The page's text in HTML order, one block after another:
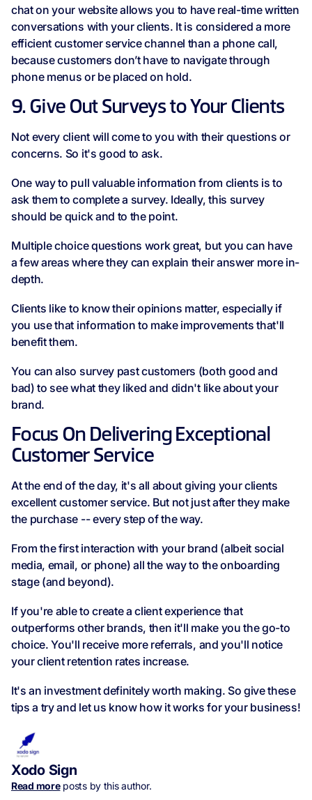
chat on your website allows you to have real-time written
conversations with your clients. It is considered a more
efficient customer service channel than a phone call,
because customers don’t have to navigate through
phone menus or be placed on hold.
9. Give Out Surveys to Your Clients
Not every client will come to you with their questions or
concerns. So it's good to ask.
One way to pull valuable information from clients is to
ask them to complete a survey. Ideally, this survey
should be quick and to the point.
Multiple choice questions work great, but you can have
a few areas where they can explain their answer more in-
depth.
Clients like to know their opinions matter, especially if
you use that information to make improvements that'll
benefit them.
You can also survey past customers (both good and
bad) to see what they liked and didn't like about your
brand.
Focus On Delivering Exceptional
Customer Service
At the end of the day, it's all about giving your clients
excellent customer service. But not just after they make
the purchase -- every step of the way.
From the first interaction with your brand (albeit social
media, email, or phone) all the way to the onboarding
stage (and beyond).
If you're able to create a client experience that
outperforms other brands, then it'll make you the go-to
choice. You'll receive more referrals, and you'll notice
your client retention rates increase.
It's an investment definitely worth making. So give these
tips a try and let us know how it works for your business!
Xodo Sign
Read moreposts by this author.